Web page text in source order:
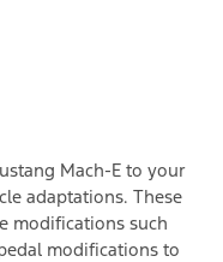
Mach-E to your
adaptations. These
modifications such
modifications to